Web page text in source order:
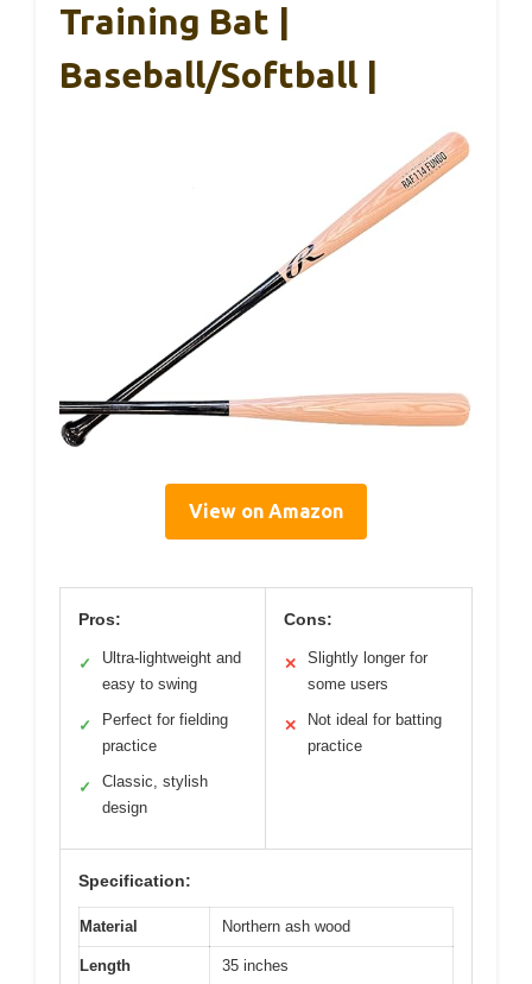
Training Bat |
Baseball/Softball |
View on Amazon
Pros:
✓
Ultra-lightweight and
easy to swing
✓
Perfect for fielding
practice
✓
Classic, stylish
design
Cons:
✕
Slightly longer for
some users
✕
Not ideal for batting
practice
Specification:
Material Northern ash wood
Length 35 inches